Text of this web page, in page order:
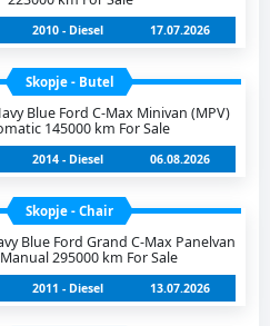
2010 - Diesel 17.07.2026
Skopje - Butel
Blue Ford C-Max Minivan (MPV)
145000 km For Sale
2014 - Diesel 06.08.2026
Skopje - Chair
Blue Ford Grand C-Max Panelvan
295000 km For Sale
2011 - Diesel 13.07.2026